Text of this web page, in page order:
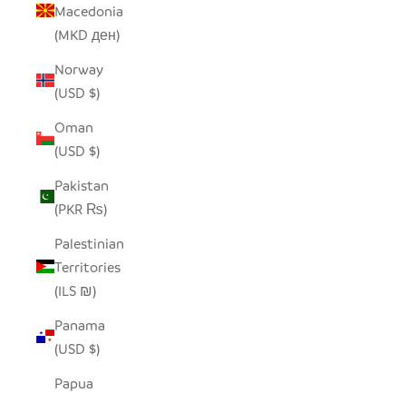
Macedonia
(MKD ден)
Norway
(USD $)
Oman
(USD $)
Pakistan
(PKR ₨)
Palestinian
Territories
(ILS ₪)
Panama
(USD $)
Papua